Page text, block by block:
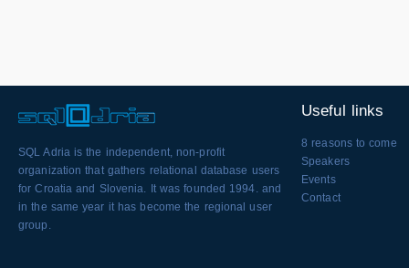
SQL Adria is the independent, non-profit
organization that gathers relational database users
for Croatia and Slovenia. It was founded 1994. and
in the same year it has become the regional user
group.
Useful links
8 reasons to come
Speakers
Events
Contact